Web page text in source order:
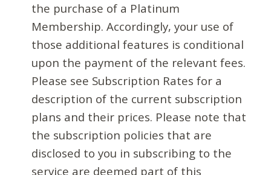
the purchase of a Platinum
Membership. Accordingly, your use of
those additional features is conditional
upon the payment of the relevant fees.
Please see Subscription Rates for a
description of the current subscription
plans and their prices. Please note that
the subscription policies that are
disclosed to you in subscribing to the
service are deemed part of this